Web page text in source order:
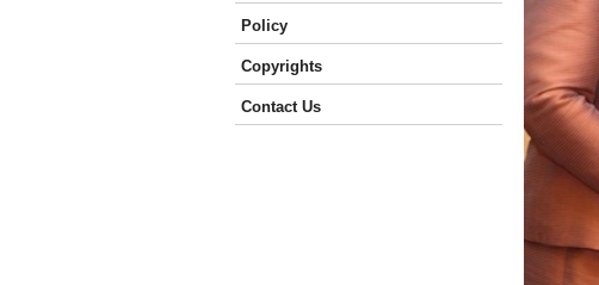
Policy
Copyrights
Contact Us